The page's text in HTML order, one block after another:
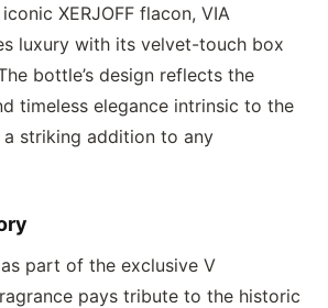
XERJOFFflacon, VIA
luxury with its velvet-touch box
bottle’s design reflects the
timeless elegance intrinsic to the
a striking addition to any
part of the exclusive V
pays tribute to the historic